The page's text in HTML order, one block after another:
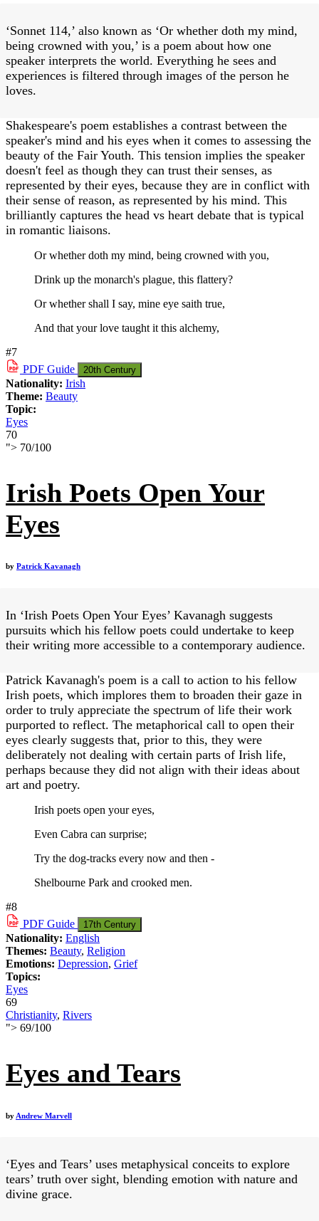
‘Sonnet 114,’ also known as ‘Or whether doth my mind,
being crowned with you,’ is a poem about how one
speaker interprets the world. Everything he sees and
experiences is filtered through images of the person he
loves.
Shakespeare's poem establishes a contrast between the
speaker's mind and his eyes when it comes to assessing the
beauty of the Fair Youth. This tension implies the speaker
doesn't feel as though they can trust their senses, as
represented by their eyes, because they are in conflict with
their sense of reason, as represented by his mind. This
brilliantly captures the head vs heart debate that is typical
in romantic liaisons.
Or whether doth my mind, being crowned with you,
Drink up the monarch's plague, this flattery?
Or whether shall I say, mine eye saith true,
And that your love taught it this alchemy,
#7
PDF Guide 20th Century
Nationality: Irish
Theme: Beauty
Topic:
Eyes
70
"> 70/100
Irish Poets Open Your
Eyes
by Patrick Kavanagh
In ‘Irish Poets Open Your Eyes’ Kavanagh suggests
pursuits which his fellow poets could undertake to keep
their writing more accessible to a contemporary audience.
Patrick Kavanagh's poem is a call to action to his fellow
Irish poets, which implores them to broaden their gaze in
order to truly appreciate the spectrum of life their work
purported to reflect. The metaphorical call to open their
eyes clearly suggests that, prior to this, they were
deliberately not dealing with certain parts of Irish life,
perhaps because they did not align with their ideas about
art and poetry.
Irish poets open your eyes,
Even Cabra can surprise;
Try the dog-tracks every now and then -
Shelbourne Park and crooked men.
#8
PDF Guide 17th Century
Nationality: English
Themes: Beauty, Religion
Emotions: Depression, Grief
Topics:
Eyes
69
Christianity, Rivers
"> 69/100
Eyes and Tears
by Andrew Marvell
‘Eyes and Tears’ uses metaphysical conceits to explore
tears’ truth over sight, blending emotion with nature and
divine grace.